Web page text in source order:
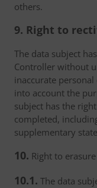
others.
9. Right to
The data subject
Controller without
inaccurate
into account the
subject has the
completed,
supplementary
10. Right to
10.1. The data